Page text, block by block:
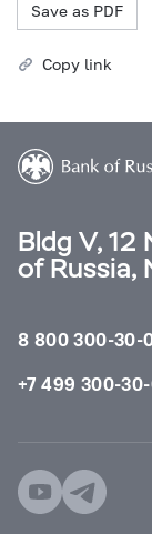
Save as PDF
Copy link
Bldg V,
of Russia,
8 800 300-30-
+7 499 300-